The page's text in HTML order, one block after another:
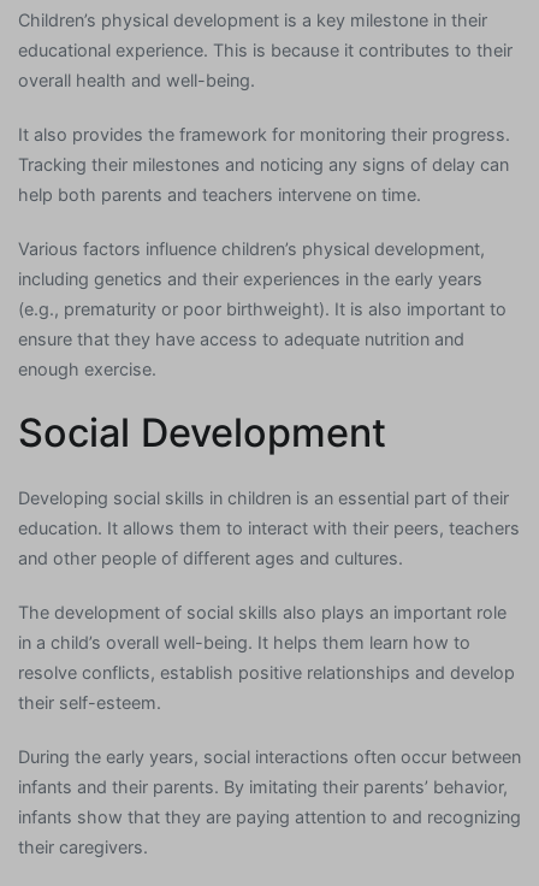
Children’s physical development is a key milestone in their
educational experience. This is because it contributes to their
overall health and well-being.
It also provides the framework for monitoring their progress.
Tracking their milestones and noticing any signs of delay can
help both parents and teachers intervene on time.
Various factors influence children’s physical development,
including genetics and their experiences in the early years
(e.g., prematurity or poor birthweight). It is also important to
ensure that they have access to adequate nutrition and
enough exercise.
Social Development
Developing social skills in children is an essential part of their
education. It allows them to interact with their peers, teachers
and other people of different ages and cultures.
The development of social skills also plays an important role
in a child’s overall well-being. It helps them learn how to
resolve conflicts, establish positive relationships and develop
their self-esteem.
During the early years, social interactions often occur between
infants and their parents. By imitating their parents’ behavior,
infants show that they are paying attention to and recognizing
their caregivers.